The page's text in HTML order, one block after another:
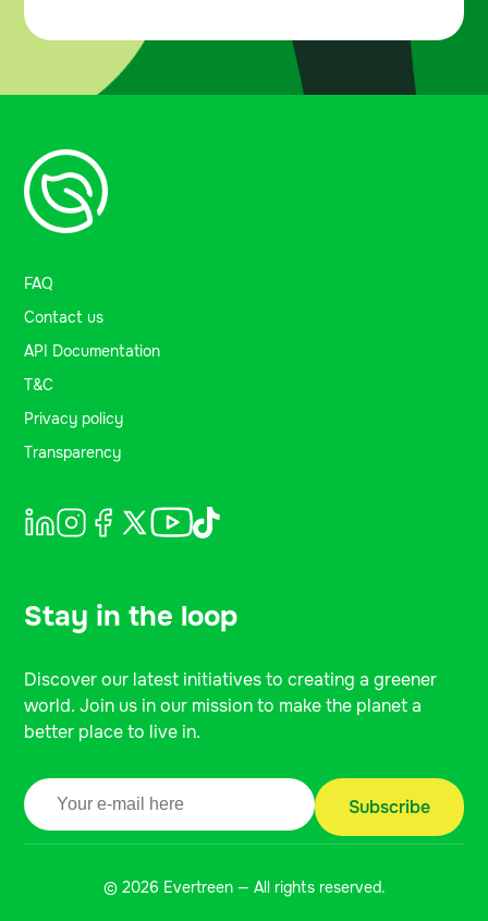
FAQ
Contact us
API Documentation
T&C
Privacy policy
Transparency
Stay in the loop
Discover our latest initiatives to creating a greener
world. Join us in our mission to make the planet a
better place to live in.
© 2026 Evertreen — All rights reserved.